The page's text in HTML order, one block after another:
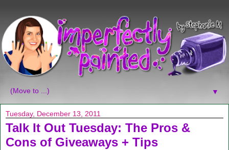
▼
Tuesday, December 13, 2011
Talk It Out Tuesday: The Pros &
Cons of Giveaways + Tips